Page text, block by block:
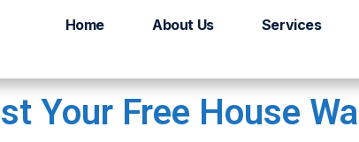
Home About Us Services
Free Quote
Your Free House